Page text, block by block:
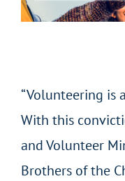
“Volunteering is
With this
and Volunteer
Brothers of the